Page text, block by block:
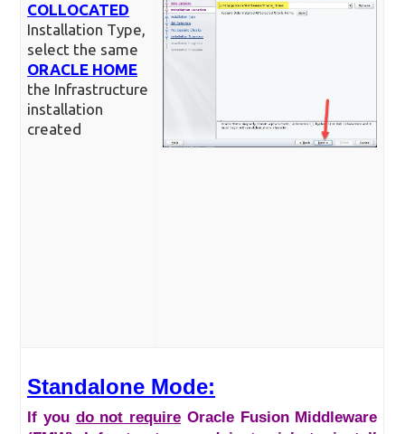
COLLOCATED
Installation Type,
select the same
ORACLE HOME
the Infrastructure
installation
created
Standalone Mode:
If you do not require Oracle Fusion Middleware